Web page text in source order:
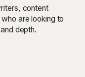
content
are looking to
depth.